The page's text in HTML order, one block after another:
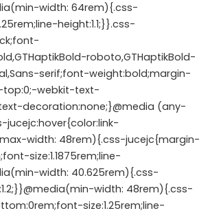
width: 64rem){.css-
height:1.1;}}.css-
roboto,GTHaptikBold-
serif;font-weight:bold;margin-
webkit-text-
decoration:none;}@media (any-
jucejc:hover{color:link-
width: 48rem){.css-jucejc{margin-
size:1.1875rem;line-
width: 40.625rem){.css-
width: 48rem){.css-
size:1.25rem;line-